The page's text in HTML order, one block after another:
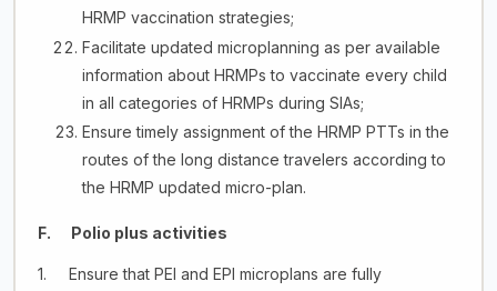
HRMP vaccination strategies;
Facilitate updated microplanning as per available
information about HRMPs to vaccinate every child
in all categories of HRMPs during SIAs;
Ensure timely assignment of the HRMP PTTs in the
routes of the long distance travelers according to
the HRMP updated micro-plan.
F. Polio plus activities
1. Ensure that PEI and EPI microplans are fully